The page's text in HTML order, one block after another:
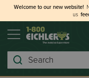
Welcome to our new website!
us
Search